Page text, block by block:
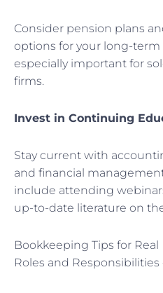
Consider pension plans
options for your long-term
especially important for
firms.
Invest in Continuing
Stay current with
and financial
include attending
up-to-date literature on
Bookkeeping Tips for Real
Roles and